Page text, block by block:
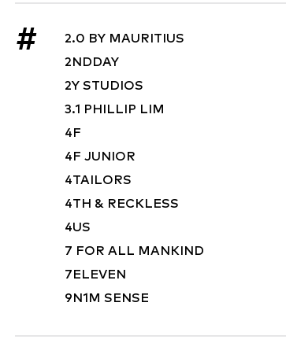
# 2.0 BY MAURITIUS
2NDDAY
2Y STUDIOS
3.1 PHILLIP LIM
4F
4F JUNIOR
4TAILORS
4TH & RECKLESS
4US
7 FOR ALL MANKIND
7ELEVEN
9N1M SENSE